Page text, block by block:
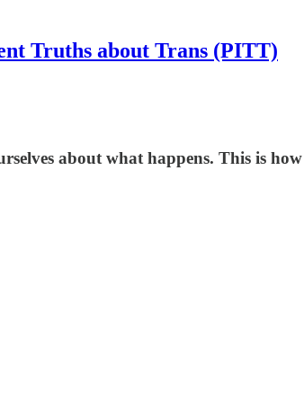
Truths about Trans (PITT)
about what happens. This is